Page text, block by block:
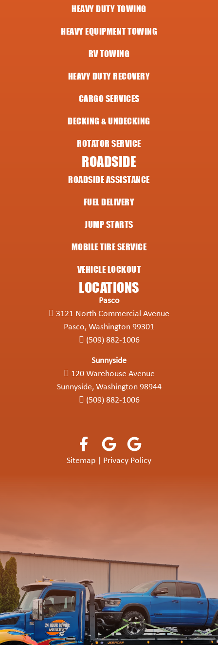
HEAVY DUTY TOWING
HEAVY EQUIPMENT TOWING
RV TOWING
HEAVY DUTY RECOVERY
CARGO SERVICES
DECKING & UNDECKING
ROTATOR SERVICE
ROADSIDE
ROADSIDE ASSISTANCE
FUEL DELIVERY
JUMP STARTS
MOBILE TIRE SERVICE
VEHICLE LOCKOUT
LOCATIONS
Pasco
3121 North Commercial Avenue
Pasco, Washington 99301
(509) 882-1006
Sunnyside
120 Warehouse Avenue
Sunnyside, Washington 98944
(509) 882-1006
Sitemap Privacy Policy